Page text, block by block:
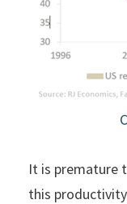
It is premature
this